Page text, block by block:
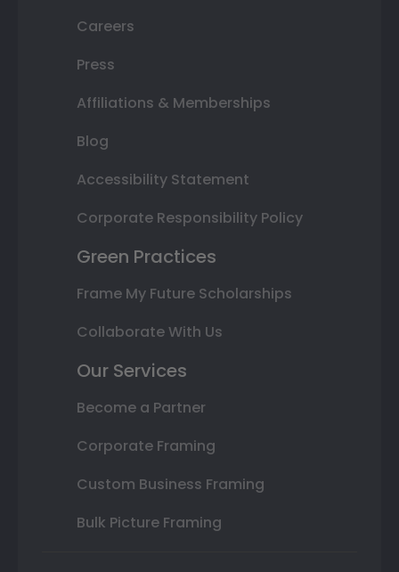
Careers
Press
Affiliations & Memberships
Blog
Accessibility Statement
Corporate Responsibility Policy
Green Practices
Frame My Future Scholarships
Collaborate With Us
Our Services
Become a Partner
Corporate Framing
Custom Business Framing
Bulk Picture Framing